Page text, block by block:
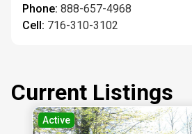
Phone: 888-657-4968
Cell: 716-310-3102
Current Listings
Active